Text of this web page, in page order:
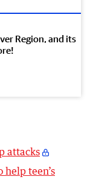
Region, and its
attacks
teen’s